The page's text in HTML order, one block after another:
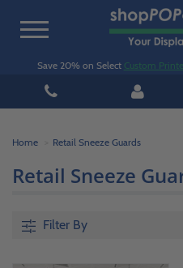
Toggle
Save 20% on Select Custom
Home Retail Sneeze Guards
Retail Sneeze
Filter By